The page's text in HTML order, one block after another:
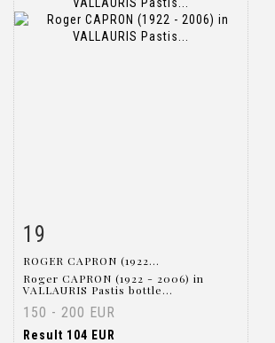
19
ROGER CAPRON (1922...
Roger CAPRON (1922 - 2006) in
VALLAURIS Pastis bottle...
150 - 200 EUR
Result 104 EUR